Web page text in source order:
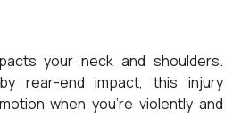
your neck and shoulders.
rear-end impact, this injury
when you’re violently and